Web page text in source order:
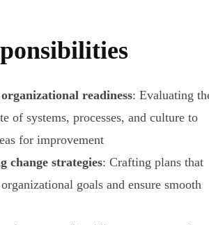
organizational readiness: Evaluating
of systems, processes, and culture to
for improvement
change strategies: Crafting plans that
goals and ensure smooth